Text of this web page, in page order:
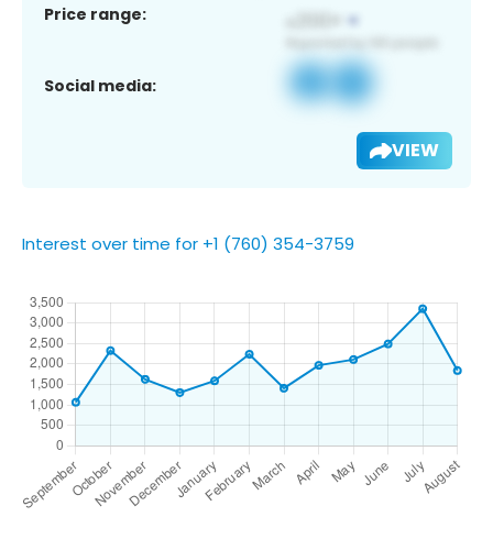
Price range:
Social media:
VIEW
Interest over time for +1 (760) 354-3759